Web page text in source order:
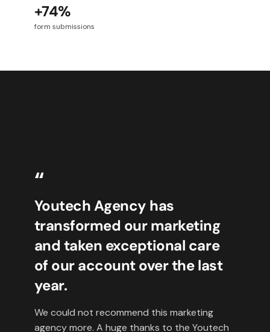
+74%
form submissions
“
Youtech Agency has
transformed our marketing
and taken exceptional care
of our account over the last
year.
We could not recommend this marketing
agency more. A huge thanks to the Youtech